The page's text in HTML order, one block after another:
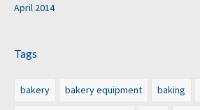
April 2014
Tags
bakery bakery equipment baking